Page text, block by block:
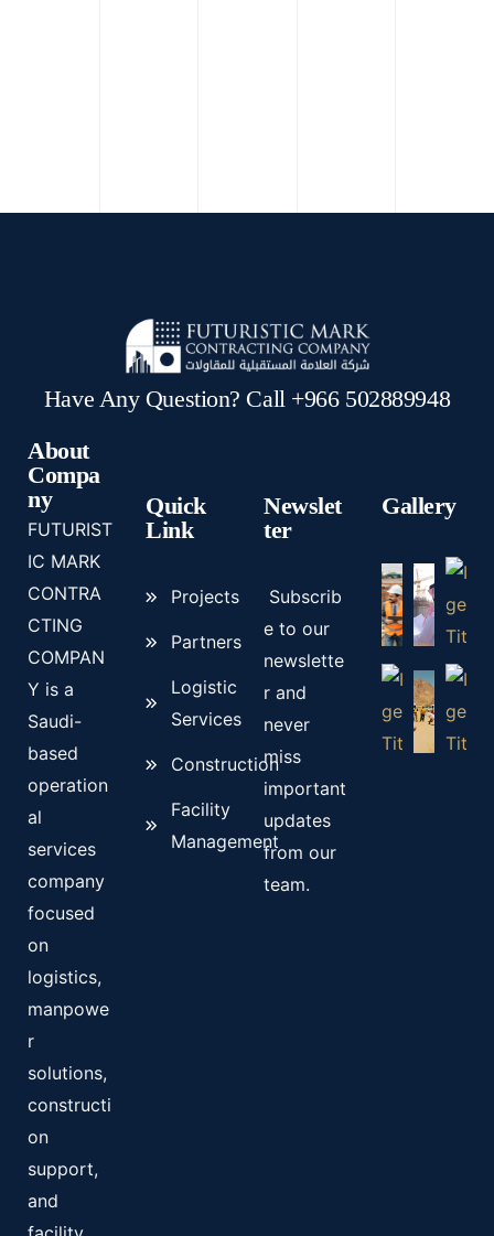
Have Any Question? Call +966 502889948
About
Compa
ny
FUTURIST
IC MARK
CONTRA
CTING
COMPAN
Y is a
Saudi-
based
operation
al
services
company
focused
on
logistics,
manpowe
r
solutions,
constructi
on
support,
and
Quick
Link
Projects
Partners
Logistic
Services
Construction
Facility
Management
Newslet
ter
Subscrib
e to our
newslette
r and
never
miss
important
updates
from our
team.
Gallery